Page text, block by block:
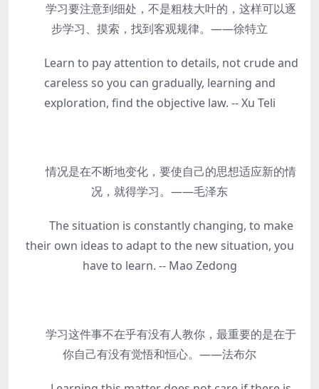
学习要注意到细处，不是粗枝大叶的，这样可以逐
步学习、摸索，找到客观规律。——徐特立
Learn to pay attention to details, not crude and
careless so you can gradually, learning and
exploration, find the objective law. -- Xu Teli
情况是在不断地变化，要使自己的思想适应新的情
况，就得学习。——毛泽东
The situation is constantly changing, to make
their own ideas to adapt to the new situation, you
have to learn. -- Mao Zedong
学习这件事不在乎有没有人教你，最重要的是在于
你自己有没有觉悟和恒心。——法布尔